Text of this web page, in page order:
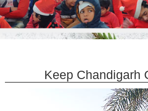
Keep Chandigarh